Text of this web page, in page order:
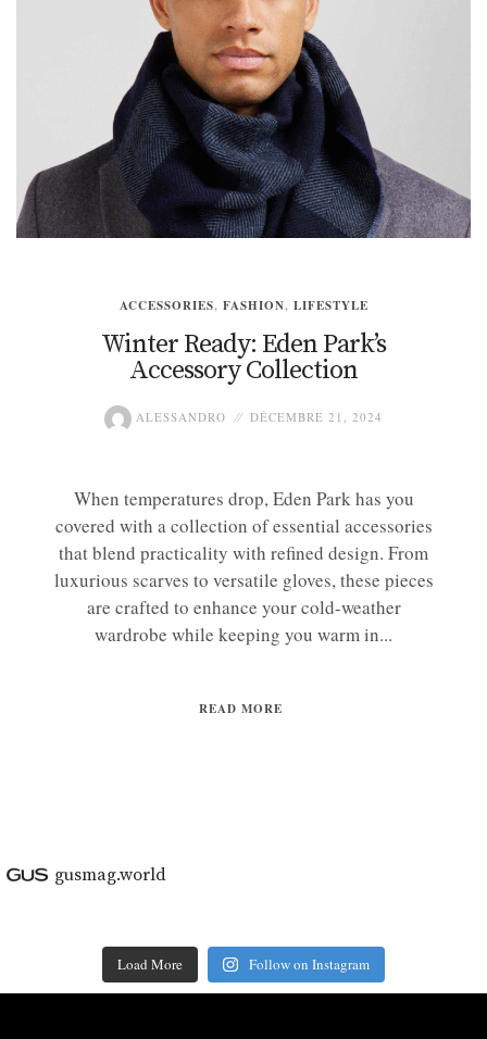
ACCESSORIES, FASHION, LIFESTYLE
Winter Ready: Eden Park’s
Accessory Collection
ALESSANDRO DÉCEMBRE 21, 2024
When temperatures drop, Eden Park has you
covered with a collection of essential accessories
that blend practicality with refined design. From
luxurious scarves to versatile gloves, these pieces
are crafted to enhance your cold-weather
wardrobe while keeping you warm in...
READ MORE
gusmag.world
Load More Follow on Instagram